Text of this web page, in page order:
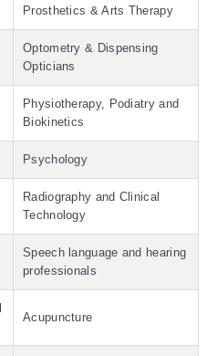
Prosthetics & Arts Therapy
Optometry & Dispensing
Opticians
Physiotherapy, Podiatry and
Biokinetics
Psychology
Radiography and Clinical
Technology
Speech language and hearing
professionals
Acupuncture